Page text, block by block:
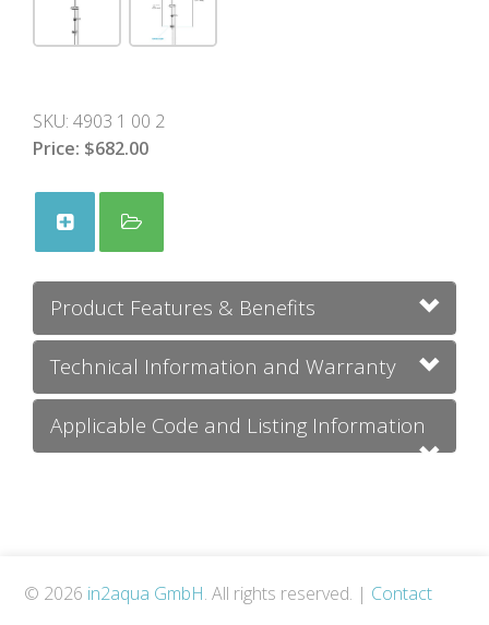
SKU: 4903 1 00 2
Price: $682.00
Product Features & Benefits
Technical Information and Warranty
Applicable Code and Listing Information
© 2026 in2aqua GmbH. All rights reserved. | Contact